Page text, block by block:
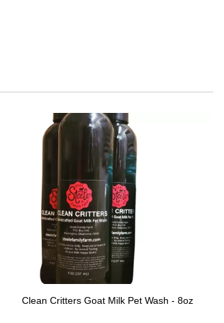
Clean Critters Goat Milk Pet Wash - 8oz